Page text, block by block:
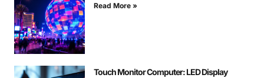
Read More »
Touch Monitor Computer: LED Display